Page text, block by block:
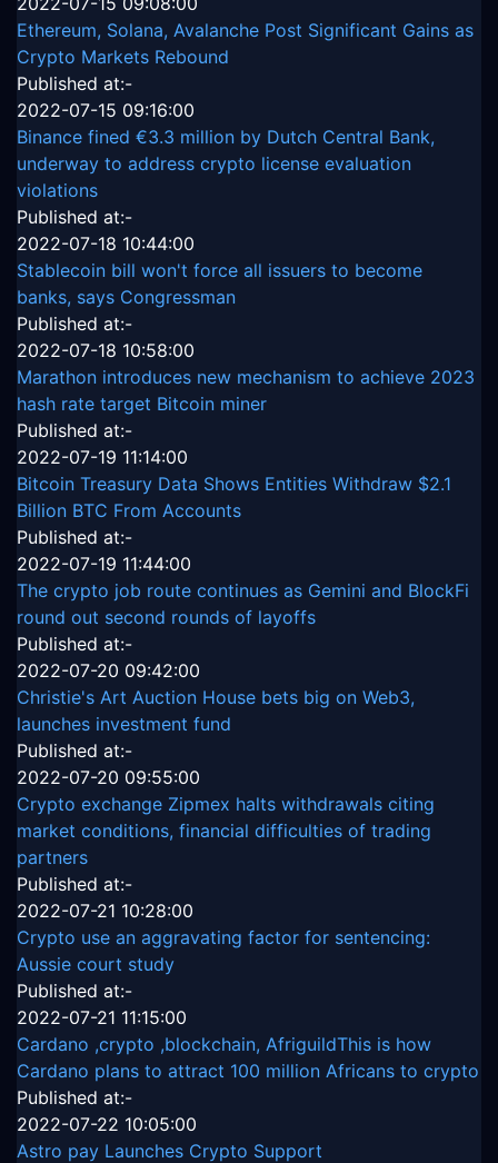
Ethereum, Solana, Avalanche Post Significant Gains as
Crypto Markets Rebound
Published at:-
2022-07-15 09:16:00
Binance fined €3.3 million by Dutch Central Bank,
underway to address crypto license evaluation
violations
Published at:-
2022-07-18 10:44:00
Stablecoin bill won't force all issuers to become
banks, says Congressman
Published at:-
2022-07-18 10:58:00
Marathon introduces new mechanism to achieve 2023
hash rate target Bitcoin miner
Published at:-
2022-07-19 11:14:00
Bitcoin Treasury Data Shows Entities Withdraw $2.1
Billion BTC From Accounts
Published at:-
2022-07-19 11:44:00
The crypto job route continues as Gemini and BlockFi
round out second rounds of layoffs
Published at:-
2022-07-20 09:42:00
Christie's Art Auction House bets big on Web3,
launches investment fund
Published at:-
2022-07-20 09:55:00
Crypto exchange Zipmex halts withdrawals citing
market conditions, financial difficulties of trading
partners
Published at:-
2022-07-21 10:28:00
Crypto use an aggravating factor for sentencing:
Aussie court study
Published at:-
2022-07-21 11:15:00
Cardano ,crypto ,blockchain, AfriguildThis is how
Cardano plans to attract 100 million Africans to crypto
Published at:-
2022-07-22 10:05:00
Astro pay Launches Crypto Support